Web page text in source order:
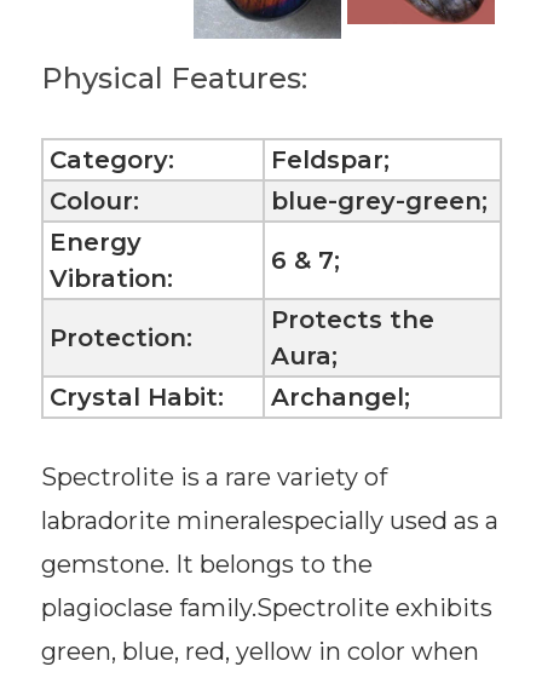
Physical Features:
Category:
Feldspar;
Colour:
blue-grey-green;
Energy
Vibration:
6 & 7;
Protection:
Protects the
Aura;
Crystal Habit:
Archangel;
Spectrolite is a rare variety of
labradorite mineralespecially used as a
gemstone. It belongs to the
plagioclase family.Spectrolite exhibits
green, blue, red, yellow in color when